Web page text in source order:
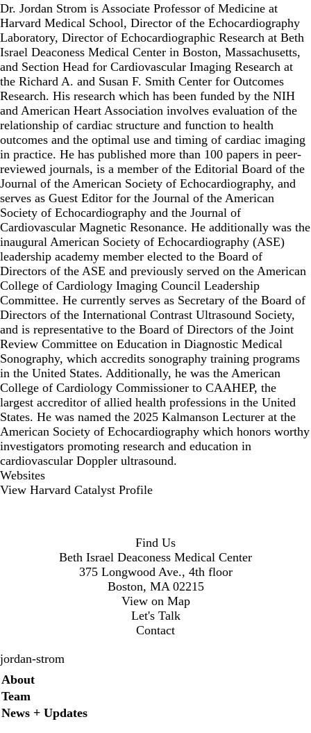
Dr. Jordan Strom is Associate Professor of Medicine at
Harvard Medical School, Director of the Echocardiography
Laboratory, Director of Echocardiographic Research at Beth
Israel Deaconess Medical Center in Boston, Massachusetts,
and Section Head for Cardiovascular Imaging Research at
the Richard A. and Susan F. Smith Center for Outcomes
Research. His research which has been funded by the NIH
and American Heart Association involves evaluation of the
relationship of cardiac structure and function to health
outcomes and the optimal use and timing of cardiac imaging
in practice. He has published more than 100 papers in peer-
reviewed journals, is a member of the Editorial Board of the
Journal of the American Society of Echocardiography, and
serves as Guest Editor for the Journal of the American
Society of Echocardiography and the Journal of
Cardiovascular Magnetic Resonance. He additionally was the
inaugural American Society of Echocardiography (ASE)
leadership academy member elected to the Board of
Directors of the ASE and previously served on the American
College of Cardiology Imaging Council Leadership
Committee. He currently serves as Secretary of the Board of
Directors of the International Contrast Ultrasound Society,
and is representative to the Board of Directors of the Joint
Review Committee on Education in Diagnostic Medical
Sonography, which accredits sonography training programs
in the United States. Additionally, he was the American
College of Cardiology Commissioner to CAAHEP, the
largest accreditor of allied health professions in the United
States. He was named the 2025 Kalmanson Lecturer at the
American Society of Echocardiography which honors worthy
investigators promoting research and education in
cardiovascular Doppler ultrasound.
Websites
View Harvard Catalyst Profile
Find Us
Beth Israel Deaconess Medical Center
375 Longwood Ave., 4th floor
Boston, MA 02215
View on Map
Let's Talk
Contact
jordan-strom
Secondary menu
About
Team
News + Updates